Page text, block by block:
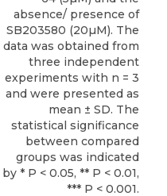
absence/ presence of
SB203580 (20µM). The
data was obtained from
three independent
experiments with n = 3
and were presented as
mean ± SD. The
statistical significance
between compared
groups was indicated
by * P < 0.05, ** P < 0.01,
*** P < 0.001.